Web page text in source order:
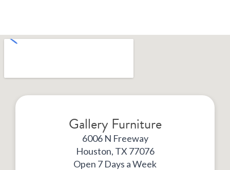
Gallery Furniture
6006 N Freeway
Houston, TX 77076
Open 7 Days a Week